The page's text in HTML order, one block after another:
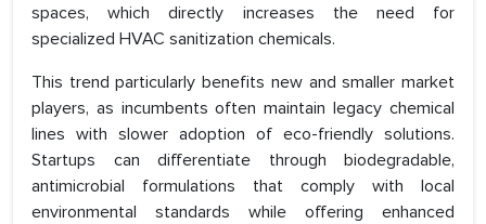
spaces, which directly increases the need for
specialized HVAC sanitization chemicals.
This trend particularly benefits new and smaller market
players, as incumbents often maintain legacy chemical
lines with slower adoption of eco-friendly solutions.
Startups can differentiate through biodegradable,
antimicrobial formulations that comply with local
environmental standards while offering enhanced